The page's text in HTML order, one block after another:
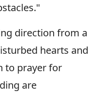
direction from a
hearts and
to prayer for
are